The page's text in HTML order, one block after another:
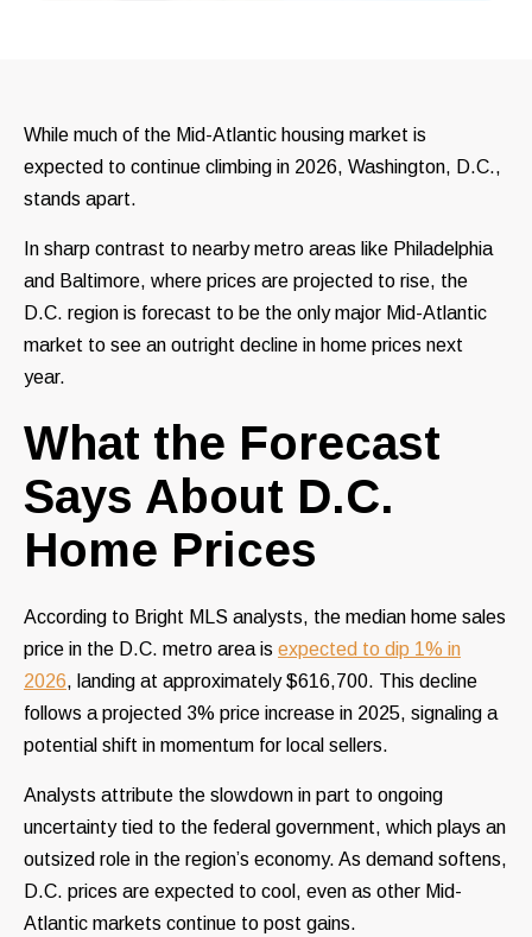
While much of the Mid-Atlantic housing market is
expected to continue climbing in 2026, Washington, D.C.,
stands apart.
In sharp contrast to nearby metro areas like Philadelphia
and Baltimore, where prices are projected to rise, the
D.C. region is forecast to be the only major Mid-Atlantic
market to see an outright decline in home prices next
year.
What the Forecast
Says About D.C.
Home Prices
According to Bright MLS analysts, the median home sales
price in the D.C. metro area is expected to dip 1% in
2026, landing at approximately $616,700. This decline
follows a projected 3% price increase in 2025, signaling a
potential shift in momentum for local sellers.
Analysts attribute the slowdown in part to ongoing
uncertainty tied to the federal government, which plays an
outsized role in the region’s economy. As demand softens,
D.C. prices are expected to cool, even as other Mid-
Atlantic markets continue to post gains.